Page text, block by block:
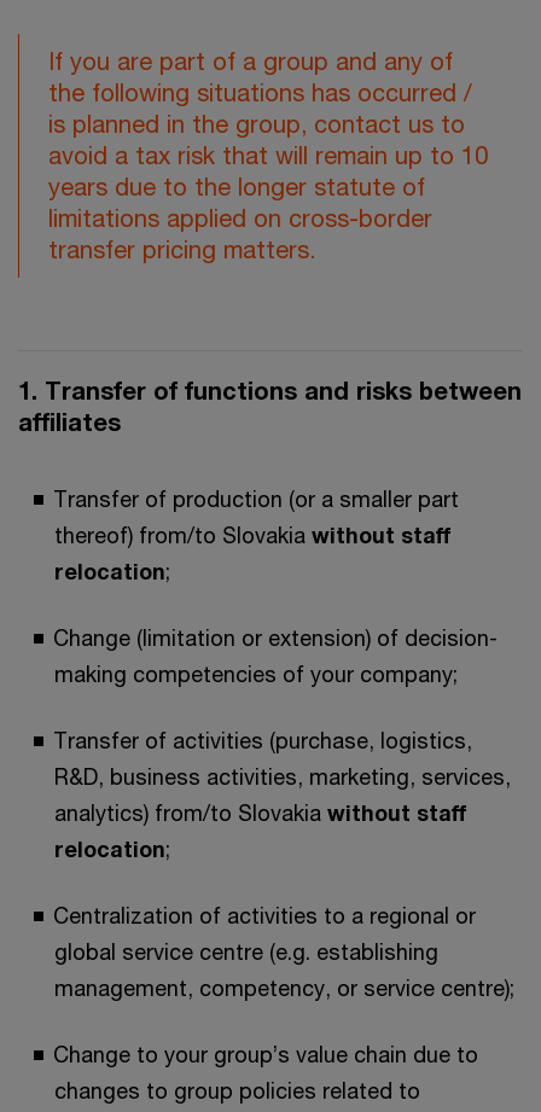
If you are part of a group and any of
the following situations has occurred /
is planned in the group, contact us to
avoid a tax risk that will remain up to 10
years due to the longer statute of
limitations applied on cross-border
transfer pricing matters.
1. Transfer of functions and risks between
affiliates
Transfer of production (or a smaller part
thereof) from/to Slovakia without staff
relocation;
Change (limitation or extension) of decision-
making competencies of your company;
Transfer of activities (purchase, logistics,
R&D, business activities, marketing, services,
analytics) from/to Slovakia without staff
relocation;
Centralization of activities to a regional or
global service centre (e.g. establishing
management, competency, or service centre);
Change to your group’s value chain due to
changes to group policies related to